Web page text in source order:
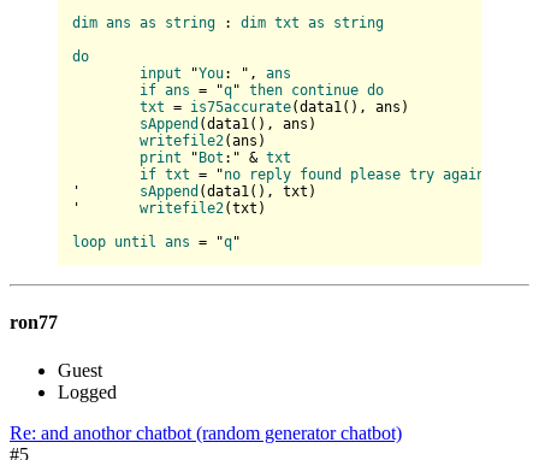
dim ans as string : dim txt as
string
do
input "You: ", ans
if ans = "q" then continue do
txt = is75accurate(data1( ), ans )
sAppend (data1( ), ans )
writefile2(ans )
print " Bot :" & txt
if txt = "no reply found please try again
sAppend (data1( ), txt )
writefile2(txt )
loop until ans = "q
ron77
Guest
Logged
Re: and anothor chatbot (random generator chatbot)
#5